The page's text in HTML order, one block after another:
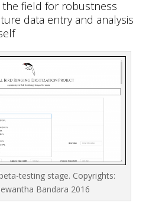
field for robustness
data entry and analysis
testing stage. Copyrights:
Bandara 2016